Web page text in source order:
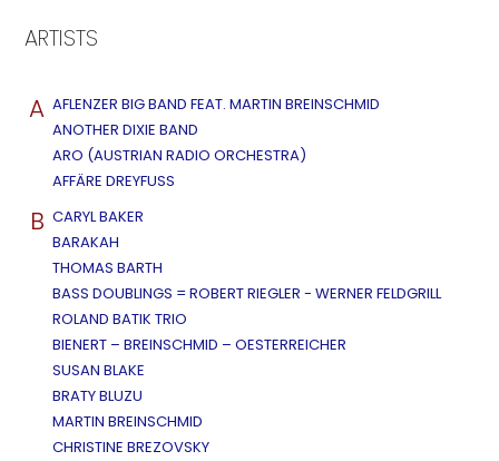
ARTISTS
A AFLENZER BIG BAND FEAT. MARTIN BREINSCHMID
ANOTHER DIXIE BAND
ARO (AUSTRIAN RADIO ORCHESTRA)
AFFÄRE DREYFUSS
B CARYL BAKER
BARAKAH
THOMAS BARTH
BASS DOUBLINGS = ROBERT RIEGLER - WERNER FELDGRILL
ROLAND BATIK TRIO
BIENERT – BREINSCHMID – OESTERREICHER
SUSAN BLAKE
BRATY BLUZU
MARTIN BREINSCHMID
CHRISTINE BREZOVSKY